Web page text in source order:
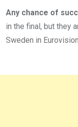
Any chance of
in the final, but they
Sweden in